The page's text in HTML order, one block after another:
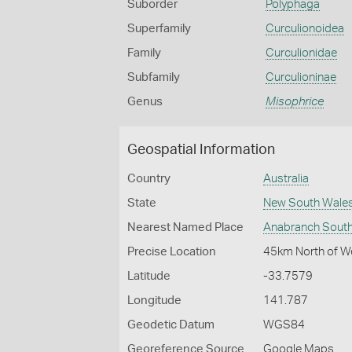
Suborder Polyphaga
Superfamily Curculionoidea
Family Curculionidae
Subfamily Curculioninae
Genus Misophrice
Geospatial Information
Country Australia
State New South
Nearest Named Place Anabranch
Precise Location 45km North of
Latitude -33.7579
Longitude 141.787
Geodetic Datum WGS84
Georeference Source Google Maps